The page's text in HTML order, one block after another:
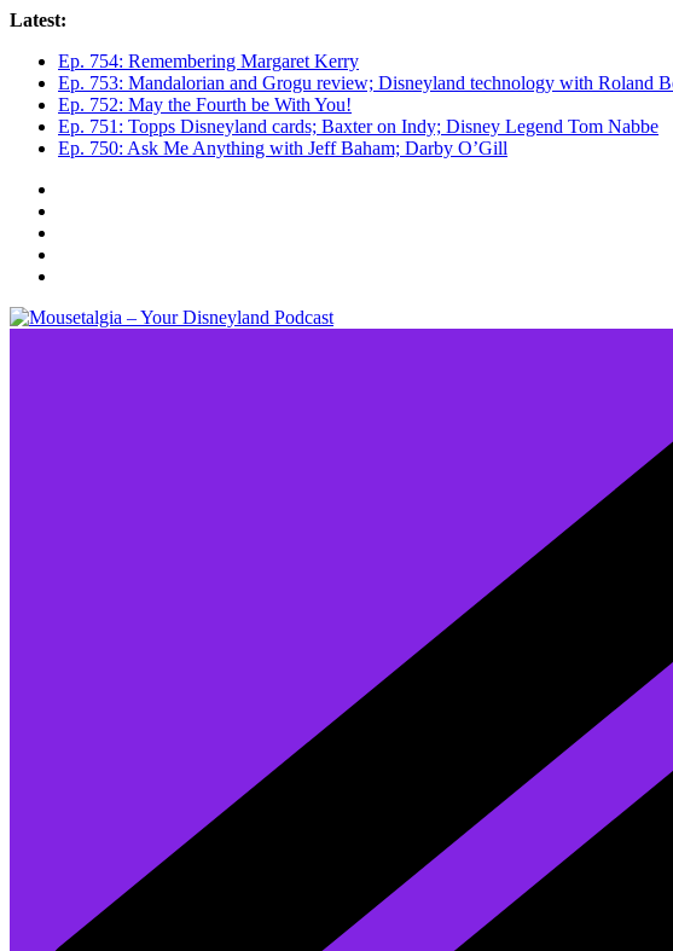
Skip
content
Latest:
Ep. 754: Remembering Margaret Kerry
Ep. 753: Mandalorian and Grogu review; Disneyland technology with Roland
Ep. 752: May the Fourth be With You!
Ep. 751: Topps Disneyland cards; Baxter on Indy; Disney Legend Tom Nabbe
Ep. 750: Ask Me Anything with Jeff Baham; Darby O’Gill